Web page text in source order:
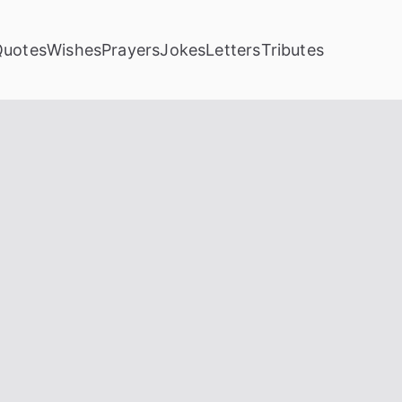
WishesPrayersJokesLettersTributes